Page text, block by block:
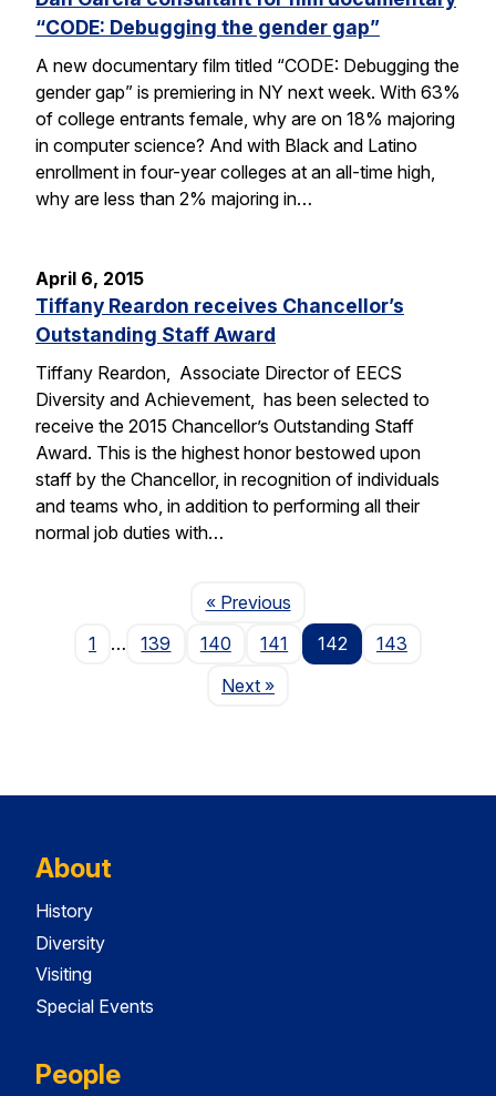
“CODE: Debugging the gender gap”
A new documentary film titled “CODE: Debugging the
gender gap” is premiering in NY next week. With 63%
of college entrants female, why are on 18% majoring
in computer science? And with Black and Latino
enrollment in four-year colleges at an all-time high,
why are less than 2% majoring in…
April 6, 2015
Tiffany Reardon receives Chancellor’s
Outstanding Staff Award
Tiffany Reardon, Associate Director of EECS
Diversity and Achievement, has been selected to
receive the 2015 Chancellor’s Outstanding Staff
Award. This is the highest honor bestowed upon
staff by the Chancellor, in recognition of individuals
and teams who, in addition to performing all their
normal job duties with…
« PreviousPage
1
… 139 140 141 142
143
NextPage
»
About
History
Diversity
Visiting
Special Events
People